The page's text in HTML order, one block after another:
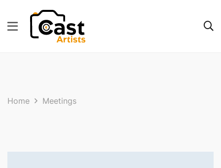
Home Meetings